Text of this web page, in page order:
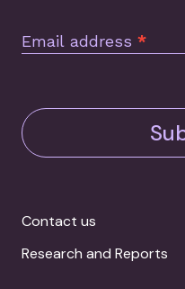
Email address *
Contact us
Research and Reports